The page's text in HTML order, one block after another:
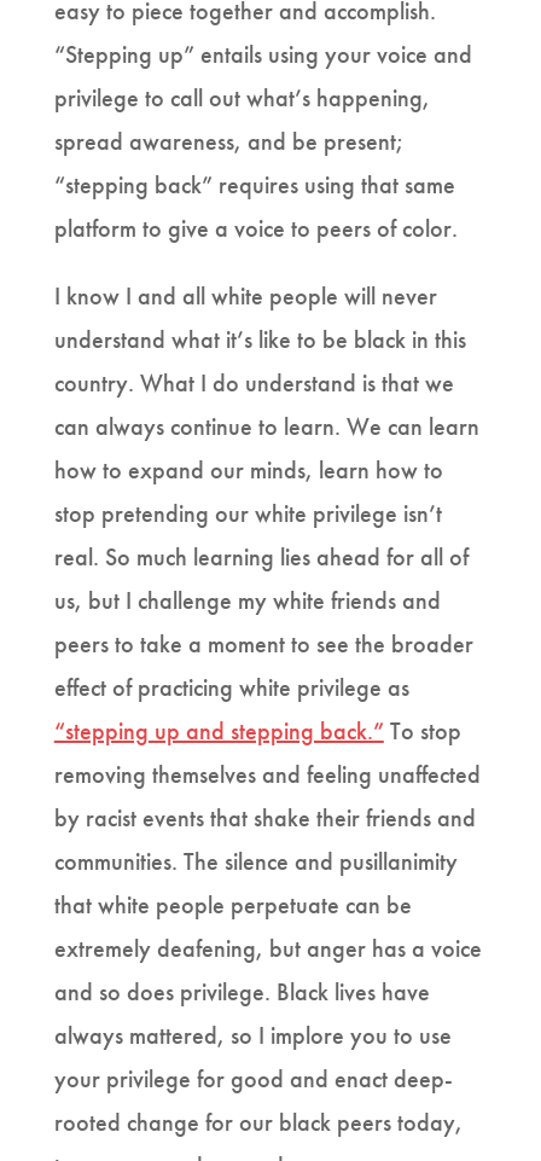
easy to piece together and accomplish.
“Stepping up” entails using your voice and
privilege to call out what’s happening,
spread awareness, and be present;
“stepping back” requires using that same
platform to give a voice to peers of color.
I know I and all white people will never
understand what it’s like to be black in this
country. What I do understand is that we
can always continue to learn. We can learn
how to expand our minds, learn how to
stop pretending our white privilege isn’t
real. So much learning lies ahead for all of
us, but I challenge my white friends and
peers to take a moment to see the broader
effect of practicing white privilege as
“stepping up and stepping back.” To stop
removing themselves and feeling unaffected
by racist events that shake their friends and
communities. The silence and pusillanimity
that white people perpetuate can be
extremely deafening, but anger has a voice
and so does privilege. Black lives have
always mattered, so I implore you to use
your privilege for good and enact deep-
rooted change for our black peers today,